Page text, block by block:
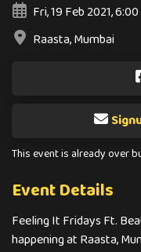
Fri, 19 Feb 2021,
Raasta, Mumbai
This event is already over
Event Details
Feeling It Fridays Ft.
happening at Raasta,